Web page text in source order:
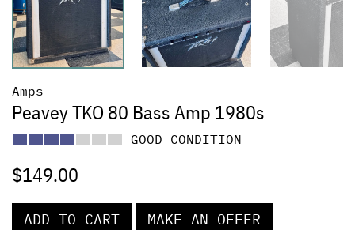
Amps
Peavey TKO 80 Bass Amp 1980s
GOOD CONDITION
$149.00
ADD TO CART MAKE AN OFFER